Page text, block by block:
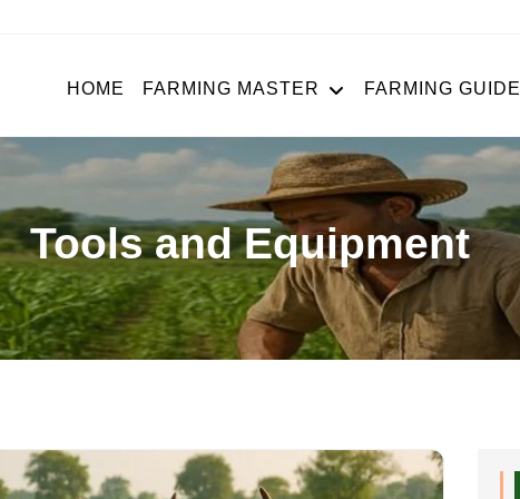
HOME FARMING MASTER FARMING GUIDE
Tools and Equipment